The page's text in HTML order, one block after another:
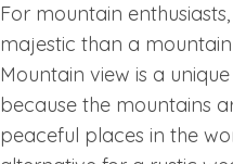
For mountain
majestic than a
Mountain view is a
because the mountains
peaceful places in the